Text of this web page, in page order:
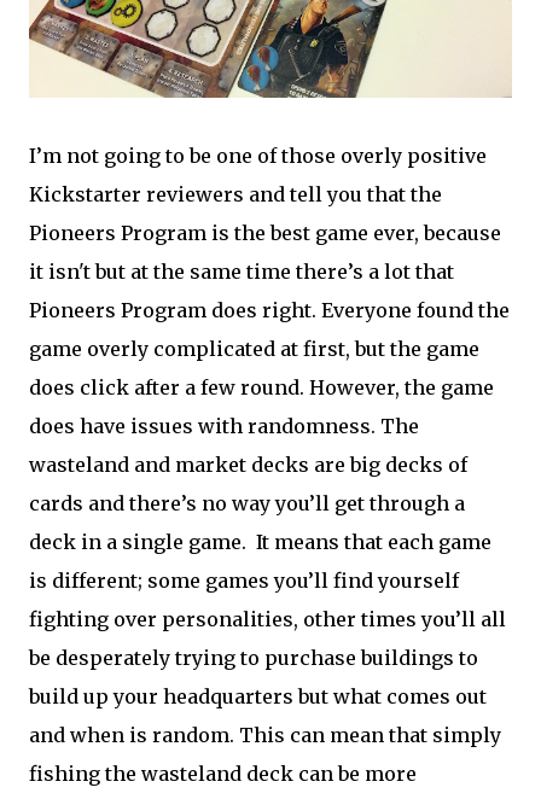
I’m not going to be one of those overly positive
Kickstarter reviewers and tell you that the
Pioneers Program is the best game ever, because
it isn't but at the same time there’s a lot that
Pioneers Program does right. Everyone found the
game overly complicated at first, but the game
does click after a few round. However, the game
does have issues with randomness. The
wasteland and market decks are big decks of
cards and there’s no way you’ll get through a
deck in a single game. It means that each game
is different; some games you’ll find yourself
fighting over personalities, other times you’ll all
be desperately trying to purchase buildings to
build up your headquarters but what comes out
and when is random. This can mean that simply
fishing the wasteland deck can be more